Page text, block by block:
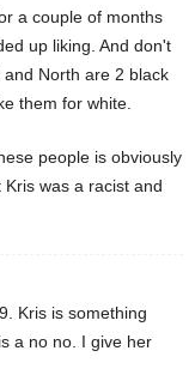
a couple of months
up liking. And don't
North are 2 black
them for white.
people is obviously
was a racist and
Kris is something
a no no. I give her